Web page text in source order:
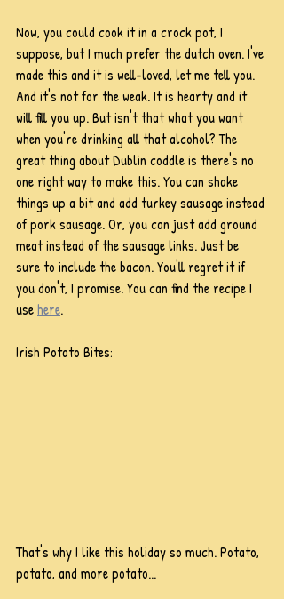
Now, you could cook it in a crock pot, I
suppose, but I much prefer the dutch oven. I've
made this and it is well-loved, let me tell you.
And it's not for the weak. It is hearty and it
will fill you up. But isn't that what you want
when you're drinking all that alcohol? The
great thing about Dublin coddle is there's no
one right way to make this. You can shake
things up a bit and add turkey sausage instead
of pork sausage. Or, you can just add ground
meat instead of the sausage links. Just be
sure to include the bacon. You'll regret it if
you don't, I promise. You can find the recipe I
use here.
Irish Potato Bites:
That's why I like this holiday so much. Potato,
potato, and more potato...